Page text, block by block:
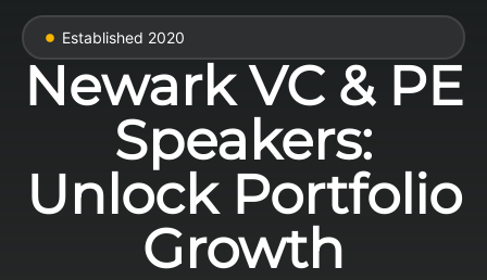
Established 2020
Newark VC & PE
Speakers:
Unlock Portfolio
Growth